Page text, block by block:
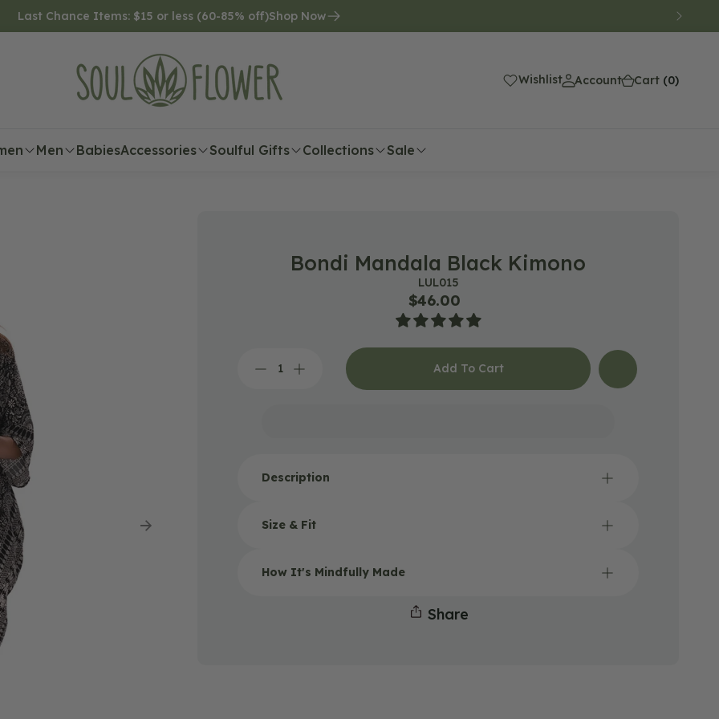
Last Chance Items: $15 or less (60-85% off)Shop Now
Wishlist Account Cart (0)(0)
Men BabiesAccessories Soulful Gifts Collections Sale
Bondi Mandala Black Kimono
SKU:
LUL015
Regular
price
$46.00
DecreaseIncrease
Add To Cart
Description
Size & Fit
How It's Mindfully Made
Sharegallery